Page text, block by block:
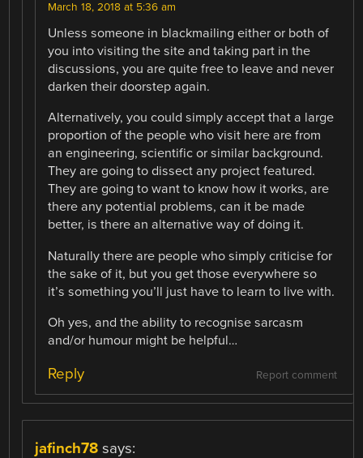
March 18, 2018 at 5:36 am
Unless someone in blackmailing either or both of
you into visiting the site and taking part in the
discussions, you are quite free to leave and never
darken their doorstep again.
Alternatively, you could simply accept that a large
proportion of the people who visit here are from
an engineering, scientific or similar background.
They are going to dissect any project featured.
They are going to want to know how it works, are
there any potential problems, can it be made
better, is there an alternative way of doing it.
Naturally there are people who simply criticise for
the sake of it, but you get those everywhere so
it’s something you’ll just have to learn to live with.
Oh yes, and the ability to recognise sarcasm
and/or humour might be helpful…
Report comment
Reply
jafinch78 says: